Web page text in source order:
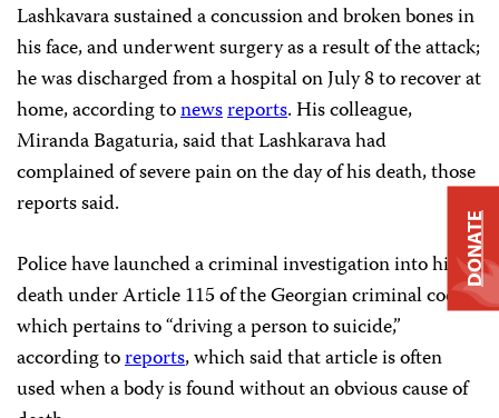
Lashkavara sustained a concussion and broken bones in
his face, and underwent surgery as a result of the attack;
he was discharged from a hospital on July 8 to recover at
home, according tonewsreports. His colleague,
Miranda Bagaturia, said that Lashkarava had
complained of severe pain on the day of his death, those
reports said.
Police have launched a criminal investigation into his
death under Article 115 of the Georgian criminal code,
which pertains to “driving a person to suicide,”
according toreports, which said that article is often
used when a body is found without an obvious cause of
DONATE